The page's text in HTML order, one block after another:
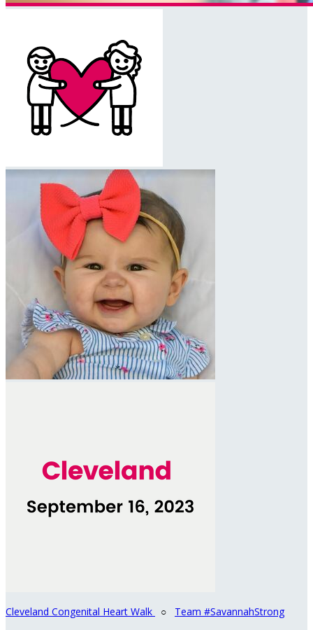
Cleveland Congenital Heart Walk ○ Team #SavannahStrong